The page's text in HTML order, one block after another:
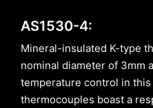
AS1530-4:
Mineral-insulated K-type
nominal diameter of 3mm
temperature control in this
thermocouples boast a